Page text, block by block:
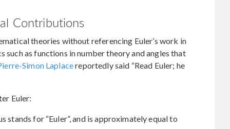
Contributions
theories without referencing Euler’s work in
as functions in number theory and angles that
Simon Laplacereportedly said “Read Euler; he
Euler:
stands for “Euler”, and is approximately equal to